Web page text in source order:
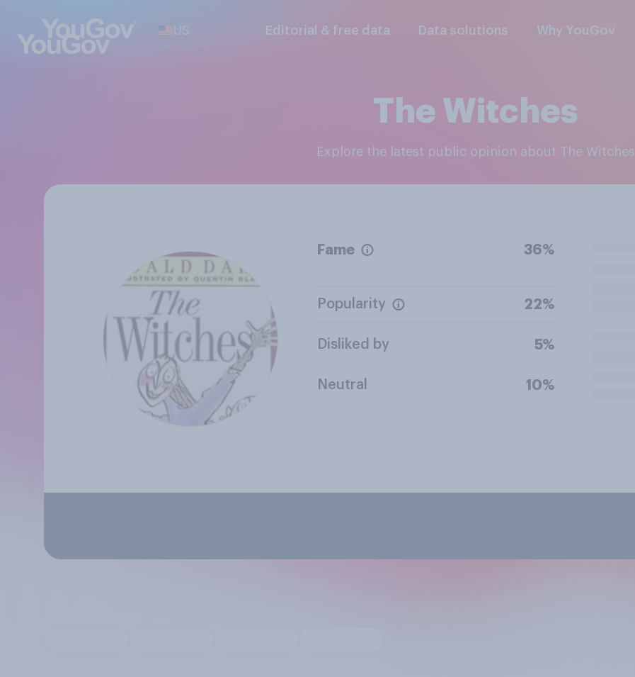
US Editorial & free data Data solutions Why YouGov
The Witches
Explore the latest public opinion about The Witches
Fame 36%
Popularity 22%
Disliked by 5%
Neutral 10%